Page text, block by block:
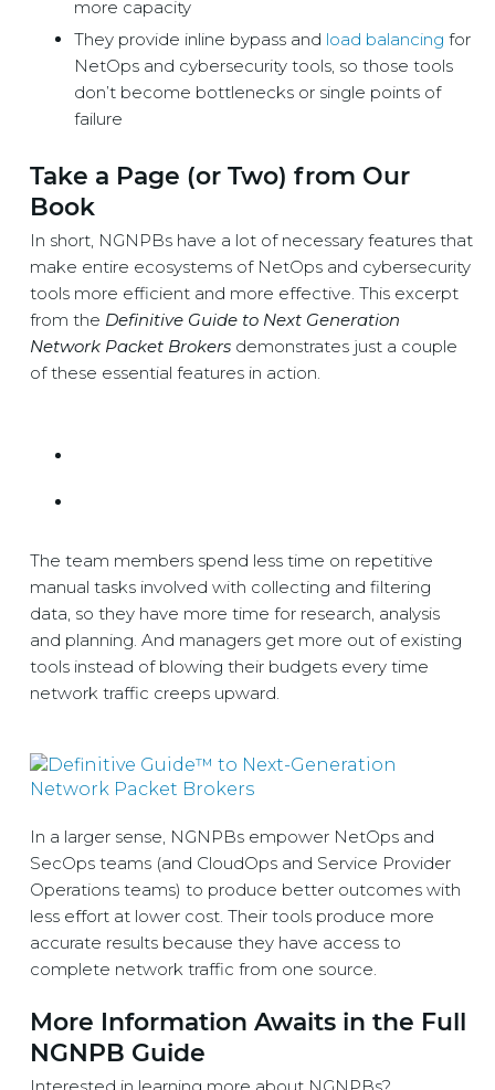
more capacity
They provide inline bypass and load balancing for
NetOps and cybersecurity tools, so those tools
don’t become bottlenecks or single points of
failure
Take a Page (or Two) from Our
Book
In short, NGNPBs have a lot of necessary features that
make entire ecosystems of NetOps and cybersecurity
tools more efficient and more effective. This excerpt
from the Definitive Guide to Next Generation
Network Packet Brokers demonstrates just a couple
of these essential features in action.
The team members spend less time on repetitive
manual tasks involved with collecting and filtering
data, so they have more time for research, analysis
and planning. And managers get more out of existing
tools instead of blowing their budgets every time
network traffic creeps upward.
In a larger sense, NGNPBs empower NetOps and
SecOps teams (and CloudOps and Service Provider
Operations teams) to produce better outcomes with
less effort at lower cost. Their tools produce more
accurate results because they have access to
complete network traffic from one source.
More Information Awaits in the Full
NGNPB Guide